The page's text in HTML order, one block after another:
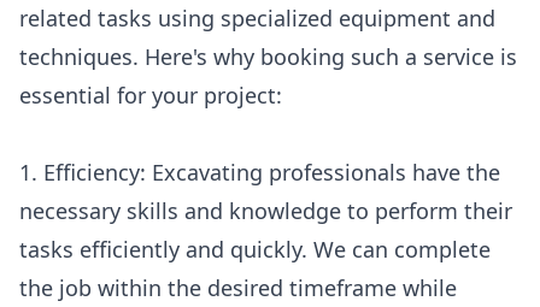
related tasks using specialized equipment and
techniques. Here's why booking such a service is
essential for your project:
1. Efficiency: Excavating professionals have the
necessary skills and knowledge to perform their
tasks efficiently and quickly. We can complete
the job within the desired timeframe while